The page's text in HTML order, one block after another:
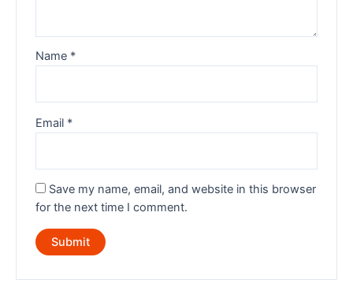
Name *
Email *
Save my name, email, and website in this browser
for the next time I comment.